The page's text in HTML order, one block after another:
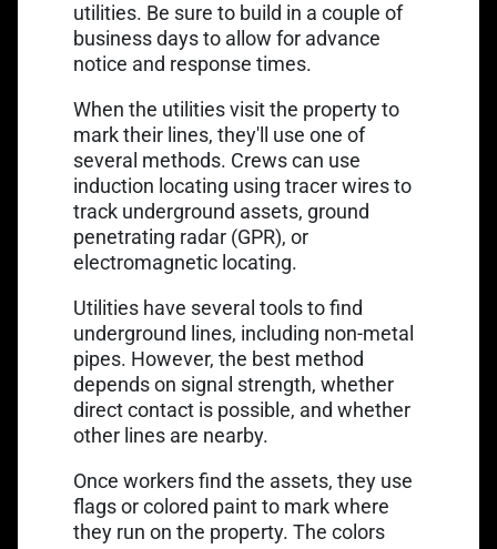
utilities. Be sure to build in a couple of
business days to allow for advance
notice and response times.
When the utilities visit the property to
mark their lines, they'll use one of
several methods. Crews can use
induction locating using tracer wiresto
track underground assets, ground
penetrating radar (GPR), or
electromagnetic locating.
Utilities have several tools to find
underground lines, including non-metal
pipes. However, the best method
depends on signal strength, whether
direct contact is possible, and whether
other lines are nearby.
Once workers find the assets, they use
flags or colored paint to mark where
they run on the property. The colors